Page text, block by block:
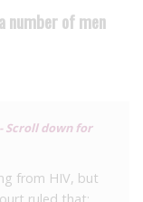
number of men
Scroll down for
from HIV, but
ruled that: